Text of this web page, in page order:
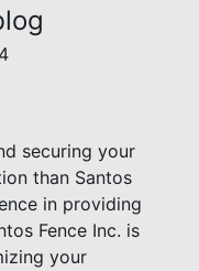
securing your
than Santos
in providing
Fence Inc. is
your